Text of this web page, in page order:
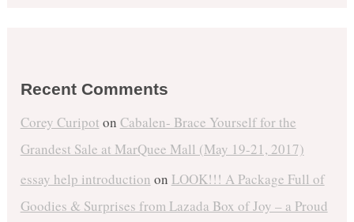
Recent Comments
Corey Curipot on Cabalen- Brace Yourself for the
Grandest Sale at MarQuee Mall (May 19-21, 2017)
essay help introduction on LOOK!!! A Package Full of
Goodies & Surprises from Lazada Box of Joy – a Proud